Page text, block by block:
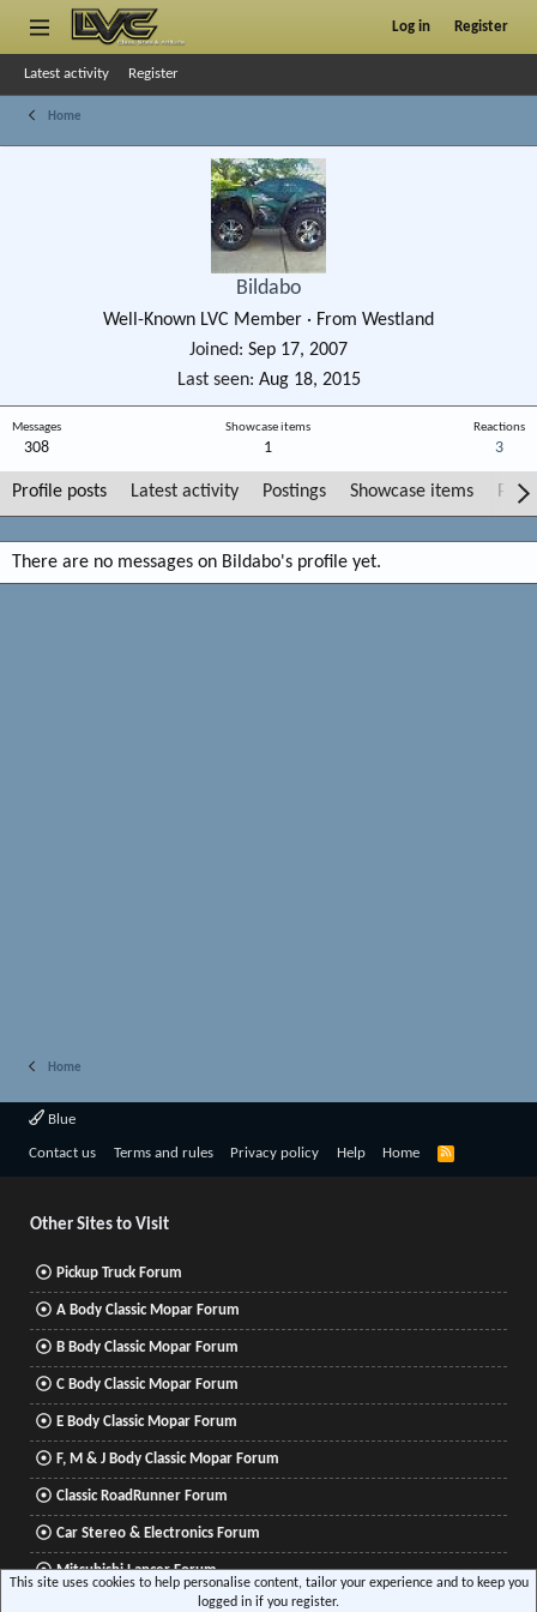
Log in Register
Latest activity Register
Home
Bildabo
Well-Known LVC Member · From Westland
Joined
Sep 17, 2007
Last seen Aug 18, 2015
Messages
308
Showcase items
1
Reactions
3
Profile posts Latest activity Postings Showcase items Post
There are no messages on Bildabo's profile yet.
Home
Blue
Contact us Terms and rules Privacy policy Help Home
R
Other Sites to Visit
Pickup Truck Forum
A Body Classic Mopar Forum
B Body Classic Mopar Forum
C Body Classic Mopar Forum
E Body Classic Mopar Forum
F, M & J Body Classic Mopar Forum
Classic RoadRunner Forum
Car Stereo & Electronics Forum
Mitsubishi Lancer Forum
This site uses cookies to help personalise content, tailor your experience and to keep you
logged in if you register.